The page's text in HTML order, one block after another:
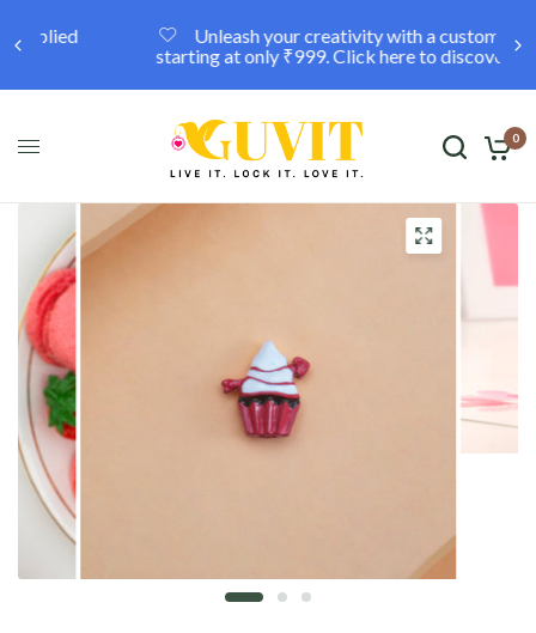
Unleash your creativity with a custom locket,
starting at only ₹999. Click here to discover more.
0